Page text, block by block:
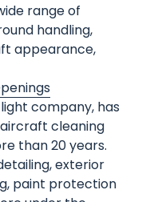
range of
handling,
appearance,
company, has
cleaning
than 20 years.
exterior
paint protection